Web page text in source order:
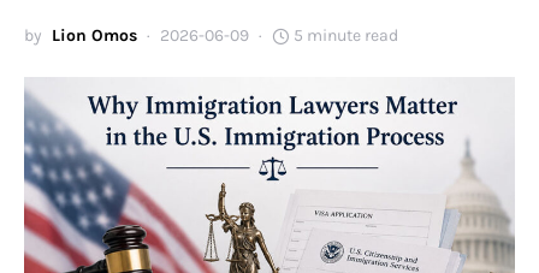
by Lion Omos 2026-06-09 5 minute read